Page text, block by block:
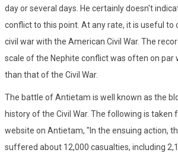
day or several days. He certainly doesn't
conflict to this point. At any rate, it is useful to
civil war with the American Civil War. The
scale of the Nephite conflict was often on par
than that of the Civil War.
The battle of Antietam is well known as the
history of the Civil War. The following is taken
website on Antietam, "In the ensuing action,
suffered about 12,000 casualties, including